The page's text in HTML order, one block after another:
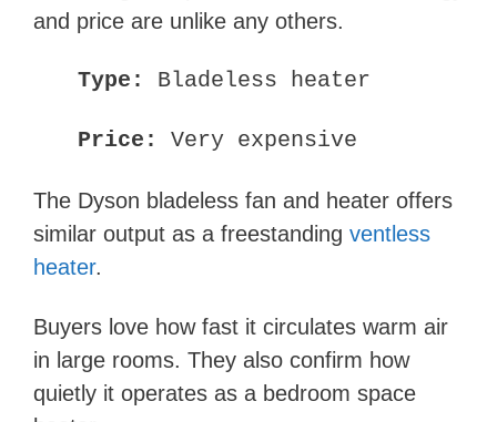
and price are unlike any others.
Type: Bladeless heater
Price: Very expensive
The Dyson bladeless fan and heater offers
similar output as a freestanding ventless
heater.
Buyers love how fast it circulates warm air
in large rooms. They also confirm how
quietly it operates as a bedroom space